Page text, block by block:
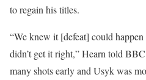
to regain his titles.
“We knew it [defeat] could
didn’t get it right,” Hearn told
many shots early and Usyk was